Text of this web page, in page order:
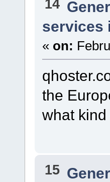
14
services
« on:
the
what
15